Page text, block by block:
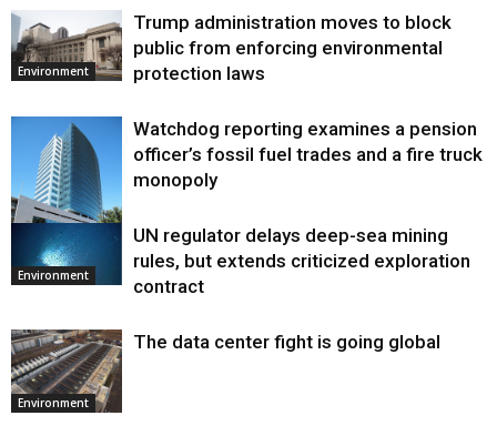
Environment
Trump administration moves to block
public from enforcing environmental
protection laws
Environment
Watchdog reporting examines a pension
officer’s fossil fuel trades and a fire truck
monopoly
Environment
UN regulator delays deep-sea mining
rules, but extends criticized exploration
contract
Environment
The data center fight is going global